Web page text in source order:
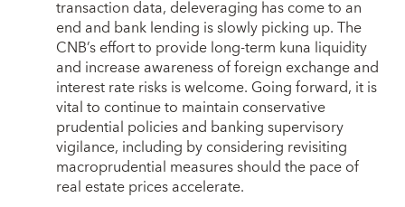
transaction data, deleveraging has come to an
end and bank lending is slowly picking up. The
CNB’s effort to provide long-term kuna liquidity
and increase awareness of foreign exchange and
interest rate risks is welcome. Going forward, it is
vital to continue to maintain conservative
prudential policies and banking supervisory
vigilance, including by considering revisiting
macroprudential measures should the pace of
real estate prices accelerate.